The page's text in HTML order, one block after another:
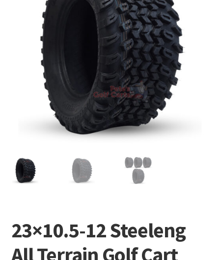
23×10.5-12 Steeleng
All Terrain Golf Cart